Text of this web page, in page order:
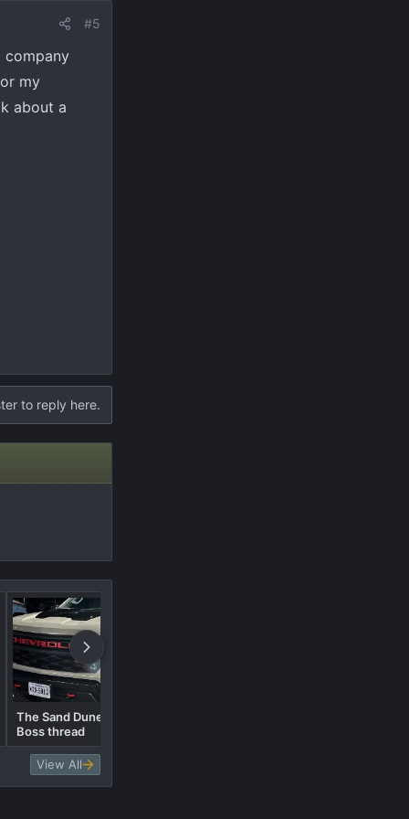
#5
company
my
about a
to reply here.
The Sand Dune Metallic Trail
Boss thread
View All